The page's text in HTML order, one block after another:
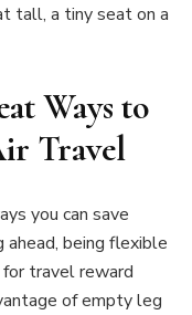
tall, a tiny seat on a
Ways to
Travel
you can save
ahead, being flexible
travel reward
of empty leg